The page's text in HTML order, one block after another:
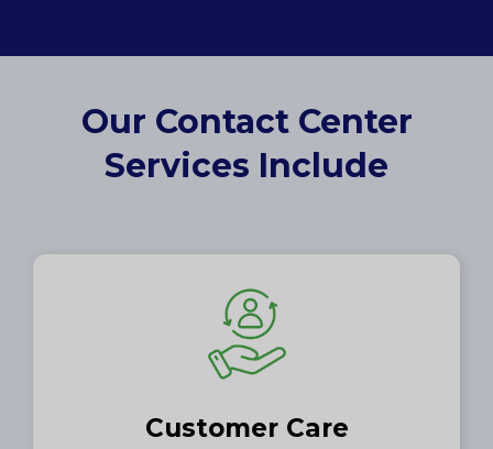
Our Contact Center
Services Include
Customer Care